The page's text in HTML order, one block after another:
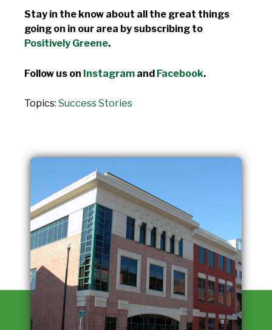
Stay in the know about all the great things
going on in our area by subscribing to
Positively Greene.
Follow us on Instagram and Facebook.
Topics: Success Stories